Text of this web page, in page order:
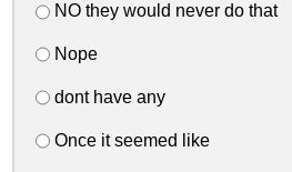
NO they would never do that
Nope
dont have any
Once it seemed like